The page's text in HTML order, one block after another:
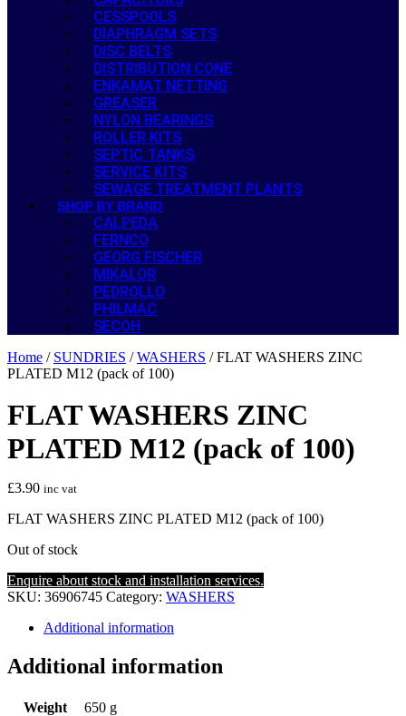
CESSPOOLS
DIAPHRAGM SETS
DISC BELTS
DISTRIBUTION CONE
ENKAMAT NETTING
GREASER
NYLON BEARINGS
ROLLER KITS
SEPTIC TANKS
SERVICE KITS
SEWAGE TREATMENT PLANTS
SHOP BY BRAND
CALPEDA
FERNCO
GEORG FISCHER
MIKALOR
PEDROLLO
PHILMAC
SECOH
Home / SUNDRIES /WASHERS / FLAT WASHERS ZINC
PLATED M12 (pack of 100)
FLAT WASHERS ZINC
PLATED M12 (pack of 100)
£3.90 inc vat
FLAT WASHERS ZINC PLATED M12 (pack of 100)
Out of stock
Enquire about stock and installation services.
SKU: 36906745 Category: WASHERS
Additional information
Additional information
Weight
650 g